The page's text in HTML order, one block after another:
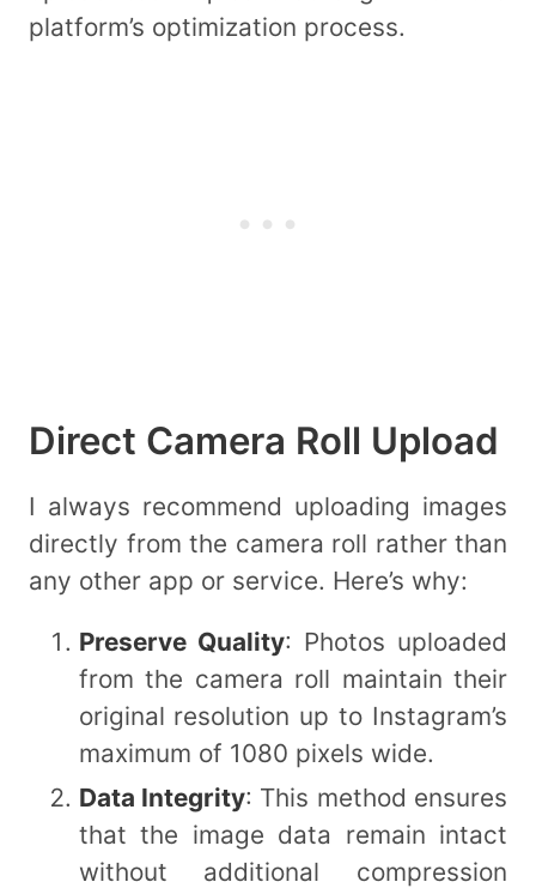
platform’s optimization process.
Direct Camera Roll Upload
I always recommend uploading images
directly from the camera roll rather than
any other app or service. Here’s why:
Preserve Quality: Photos uploaded
from the camera roll maintain their
original resolution up to Instagram’s
maximum of 1080 pixels wide.
Data Integrity: This method ensures
that the image data remain intact
without additional compression